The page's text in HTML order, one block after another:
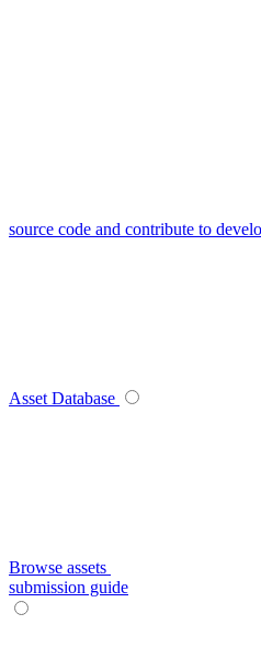
source code and contribute to
Asset Database
Browse assets
submission guide